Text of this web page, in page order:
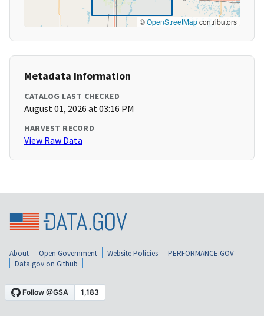
©OpenStreetMapcontributors
Metadata Information
CATALOG LAST CHECKED
August 01, 2026 at 03:16 PM
HARVEST RECORD
View Raw Data
About Open Government Website Policies
PERFORMANCE.GOV
Data.gov on Github